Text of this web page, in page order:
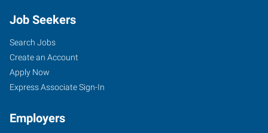
Job Seekers
Search Jobs
Create an Account
Apply Now
Express Associate Sign-In
Employers